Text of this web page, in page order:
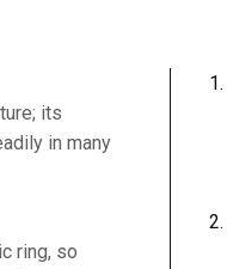
its
in many
ring, so